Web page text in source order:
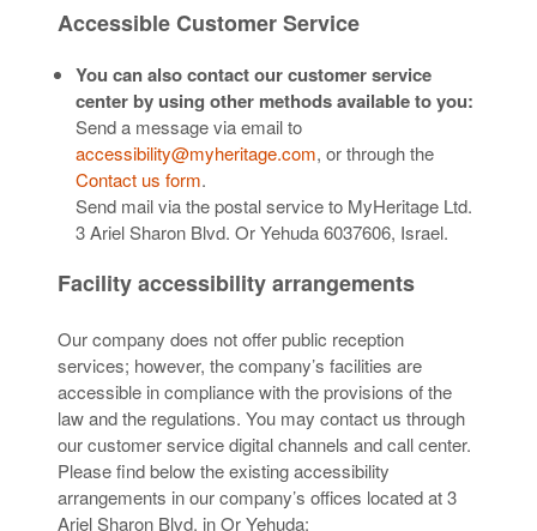
Accessible Customer Service
You can also contact our customer service
center by using other methods available to you:
Send a message via email to
accessibility@myheritage.com, or through the
Contact us form.
Send mail via the postal service to MyHeritage Ltd.
3 Ariel Sharon Blvd. Or Yehuda 6037606, Israel.
Facility accessibility arrangements
Our company does not offer public reception
services; however, the company’s facilities are
accessible in compliance with the provisions of the
law and the regulations. You may contact us through
our customer service digital channels and call center.
Please find below the existing accessibility
arrangements in our company’s offices located at 3
Ariel Sharon Blvd. in Or Yehuda: